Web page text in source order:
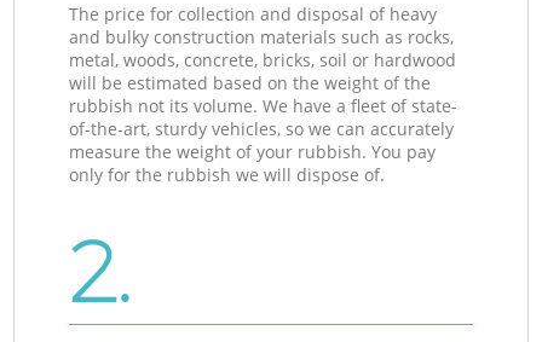
The price for collection and disposal of heavy
and bulky construction materials such as rocks,
metal, woods, concrete, bricks, soil or hardwood
will be estimated based on the weight of the
rubbish not its volume. We have a fleet of state-
of-the-art, sturdy vehicles, so we can accurately
measure the weight of your rubbish. You pay
only for the rubbish we will dispose of.
2.